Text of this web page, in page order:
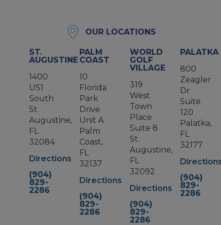
OUR LOCATIONS
ST.
AUGUSTINE
1400
US1
South
St.
Augustine,
FL
32084
Directions
(904)
829-
2286
PALM
COAST
10
Florida
Park
Drive
Unit A
Palm
Coast,
FL
32137
Directions
(904)
829-
2286
WORLD
GOLF
VILLAGE
319
West
Town
Place
Suite 8
St.
Augustine,
FL
32092
Directions
(904)
829-
2286
PALATKA
800
Zeagler
Dr
Suite
120
Palatka,
FL
32177
(904)
829-
2286